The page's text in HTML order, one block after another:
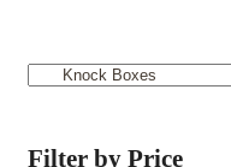
Filter by Price